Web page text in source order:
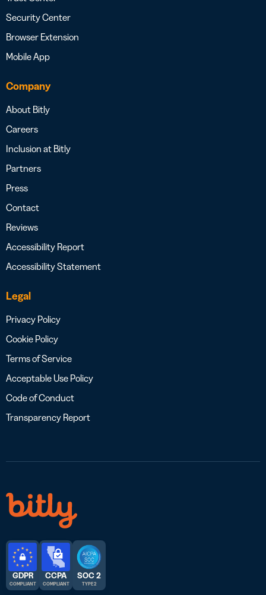
Security Center
Browser Extension
Mobile App
Company
About Bitly
Careers
Inclusion at Bitly
Partners
Press
Contact
Reviews
Accessibility Report
Accessibility Statement
Legal
Privacy Policy
Cookie Policy
Terms of Service
Acceptable Use Policy
Code of Conduct
Transparency Report
GDPR
COMPLIANT
CCPA
COMPLIANT
SOC 2
TYPE 2